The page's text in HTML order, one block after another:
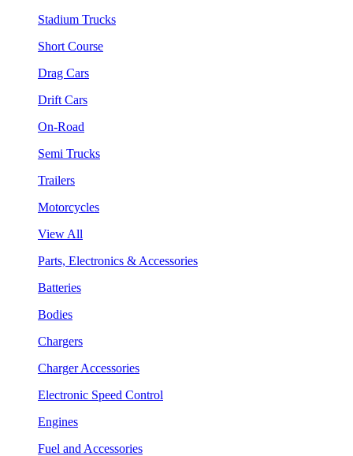
Stadium Trucks
Short Course
Drag Cars
Drift Cars
On-Road
Semi Trucks
Trailers
Motorcycles
View All
Parts, Electronics & Accessories
Batteries
Bodies
Chargers
Charger Accessories
Electronic Speed Control
Engines
Fuel and Accessories